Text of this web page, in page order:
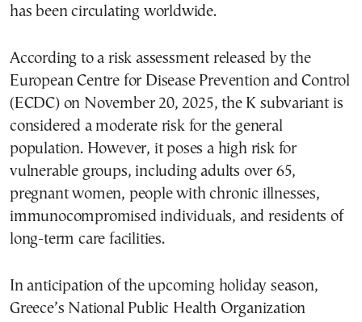
has been circulating worldwide.
According to a risk assessment released by the
European Centre for Disease Prevention and Control
(ECDC) on November 20, 2025, the K subvariant is
considered a moderate risk for the general
population. However, it poses a high risk for
vulnerable groups, including adults over 65,
pregnant women, people with chronic illnesses,
immunocompromised individuals, and residents of
long-term care facilities.
In anticipation of the upcoming holiday season,
Greece’s National Public Health Organization